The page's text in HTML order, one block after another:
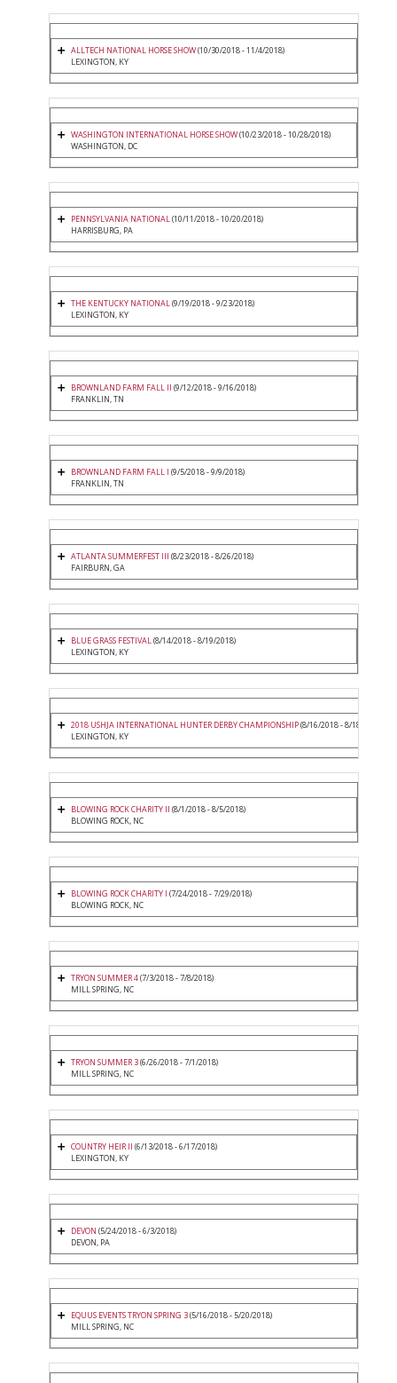
ALLTECH NATIONAL HORSE SHOW(10/30/2018 - 11/4/2018)
LEXINGTON, KY
WASHINGTON INTERNATIONAL HORSE SHOW(10/23/2018 - 10/28/2018)
WASHINGTON, DC
PENNSYLVANIA NATIONAL(10/11/2018 - 10/20/2018)
HARRISBURG, PA
THE KENTUCKY NATIONAL(9/19/2018 - 9/23/2018)
LEXINGTON, KY
BROWNLAND FARM FALL II (9/12/2018 - 9/16/2018)
FRANKLIN, TN
BROWNLAND FARM FALL I (9/5/2018 - 9/9/2018)
FRANKLIN, TN
ATLANTA SUMMERFEST III (8/23/2018 - 8/26/2018)
FAIRBURN, GA
BLUE GRASS FESTIVAL(8/14/2018 - 8/19/2018)
LEXINGTON, KY
2018 USHJA INTERNATIONAL HUNTER DERBY CHAMPIONSHIP(8/16/2018 - 8/18/2018)
LEXINGTON, KY
BLOWING ROCK CHARITY II (8/1/2018 - 8/5/2018)
BLOWING ROCK, NC
BLOWING ROCK CHARITY I (7/24/2018 - 7/29/2018)
BLOWING ROCK, NC
TRYON SUMMER 4(7/3/2018 - 7/8/2018)
MILL SPRING, NC
TRYON SUMMER 3(6/26/2018 - 7/1/2018)
MILL SPRING, NC
COUNTRY HEIR II (6/13/2018 - 6/17/2018)
LEXINGTON, KY
DEVON (5/24/2018 - 6/3/2018)
DEVON, PA
EQUUS EVENTS TRYON SPRING 3(5/16/2018 - 5/20/2018)
MILL SPRING, NC